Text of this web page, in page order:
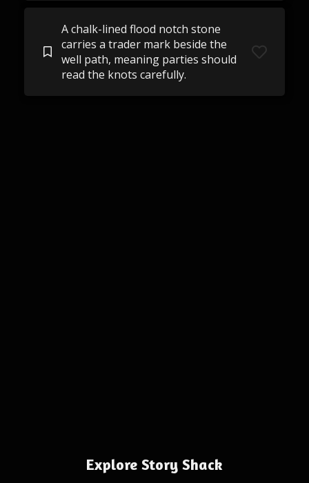
A chalk-lined flood notch stone
carries a trader mark beside the
well path, meaning parties should
read the knots carefully.
Explore Story Shack